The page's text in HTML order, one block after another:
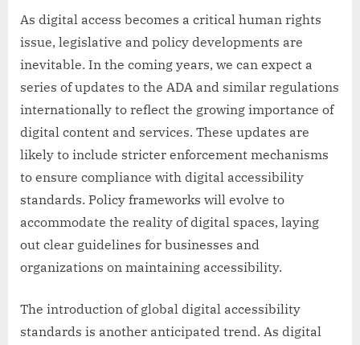
As digital access becomes a critical human rights
issue, legislative and policy developments are
inevitable. In the coming years, we can expect a
series of updates to the ADA and similar regulations
internationally to reflect the growing importance of
digital content and services. These updates are
likely to include stricter enforcement mechanisms
to ensure compliance with digital accessibility
standards. Policy frameworks will evolve to
accommodate the reality of digital spaces, laying
out clear guidelines for businesses and
organizations on maintaining accessibility.
The introduction of global digital accessibility
standards is another anticipated trend. As digital